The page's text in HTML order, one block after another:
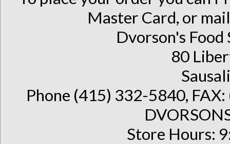
Master Card, or
Dvorson's Food
80
Phone (415) 332-5840,
Store Hours: